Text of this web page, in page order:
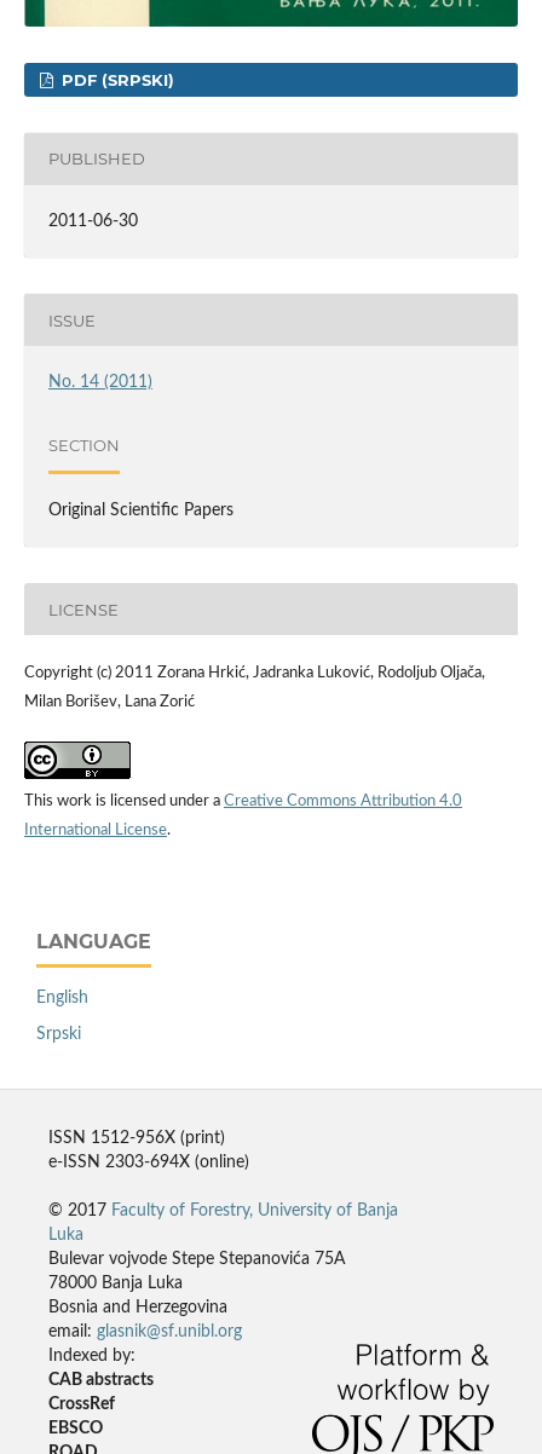
PDF (SRPSKI)
PUBLISHED
2011-06-30
ISSUE
No. 14 (2011)
SECTION
Original Scientific Papers
LICENSE
Copyright (c) 2011 Zorana Hrkić, Jadranka Luković, Rodoljub Oljača,
Milan Borišev, Lana Zorić
This work is licensed under a Creative Commons Attribution 4.0
International License.
LANGUAGE
English
Srpski
ISSN 1512-956X (print)
e-ISSN 2303-694X (online)
© 2017 Faculty of Forestry, University of Banja
Luka
Bulevar vojvode Stepe Stepanovića 75A
78000 Banja Luka
Bosnia and Herzegovina
email: glasnik@sf.unibl.org
Indexed by:
CAB abstracts
CrossRef
EBSCO